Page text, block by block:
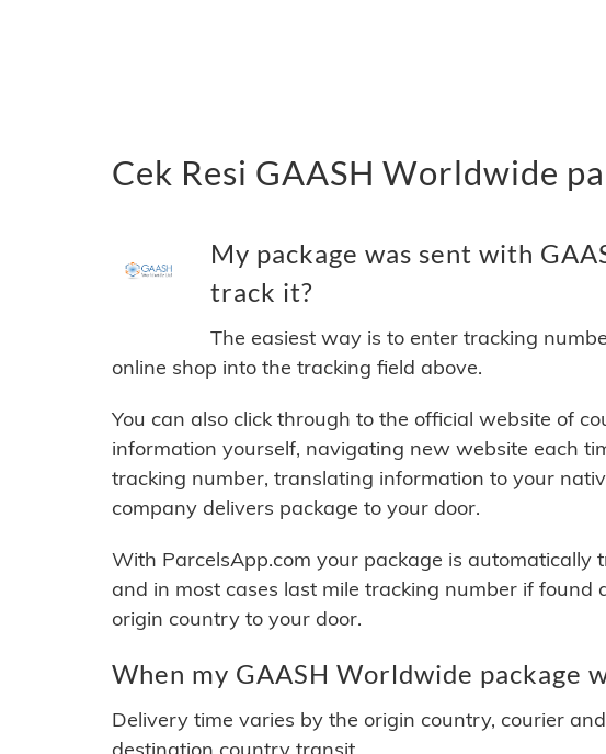
Cek Resi GAASH Worldwide
My package was sent with
track it?
The easiest way is to enter tracking
online shop into the tracking field above.
You can also click through to the official website of
information yourself, navigating new website each
tracking number, translating information to your
company delivers package to your door.
With ParcelsApp.com your package is automatically
and in most cases last mile tracking number if
origin country to your door.
When my GAASH Worldwide package
Delivery time varies by the origin country, courier